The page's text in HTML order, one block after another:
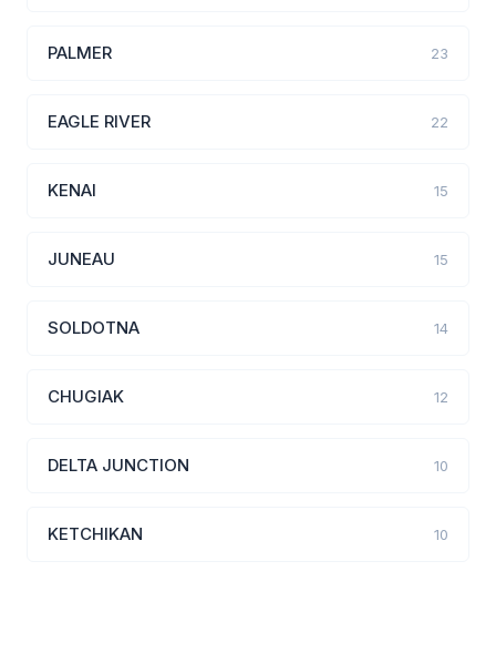
PALMER 23
EAGLE RIVER 22
KENAI 15
JUNEAU 15
SOLDOTNA 14
CHUGIAK 12
DELTA JUNCTION 10
KETCHIKAN 10